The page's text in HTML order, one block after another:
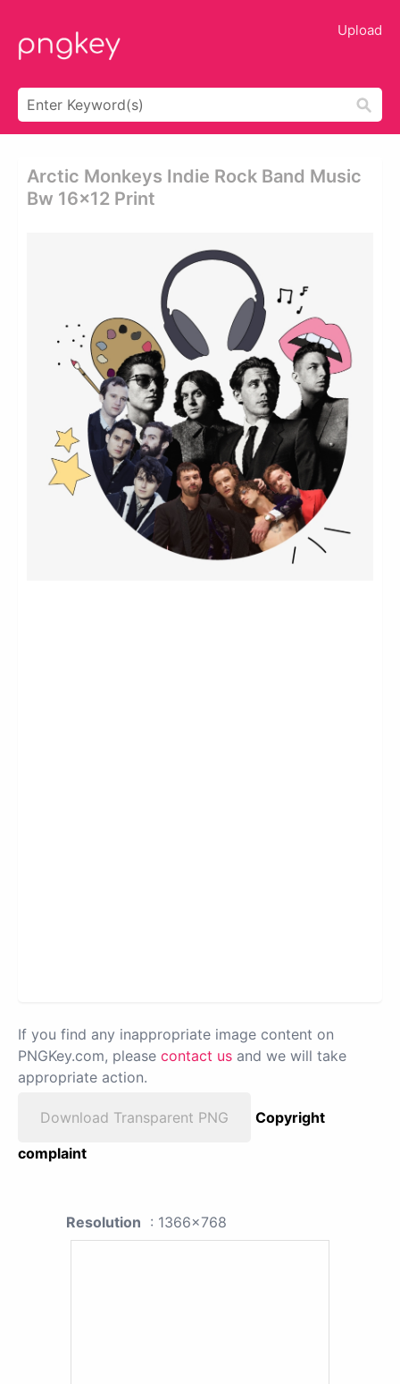
Upload
Arctic Monkeys Indie Rock Band Music
Bw 16x12 Print
If you find any inappropriate image content on
PNGKey.com, please contact us and we will take
appropriate action.
Download Transparent PNG
Copyright
complaint
Resolution : 1366x768